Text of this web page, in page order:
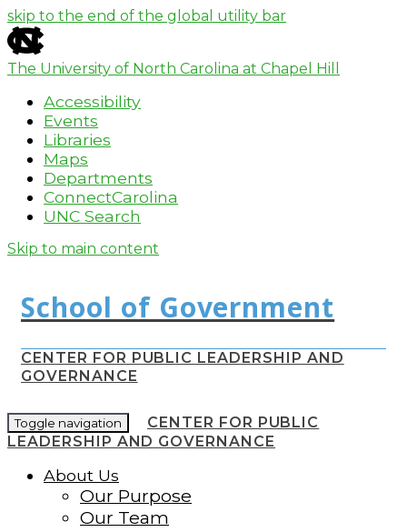
skip to the end of the global utility bar
The University of North Carolina at Chapel Hill
Accessibility
Events
Libraries
Maps
Departments
ConnectCarolina
UNC Search
Skip to main content
CENTER FOR PUBLIC LEADERSHIP AND
GOVERNANCE
Toggle navigation
CENTER FOR PUBLIC
LEADERSHIP AND GOVERNANCE
About Us
Our Purpose
Our Team